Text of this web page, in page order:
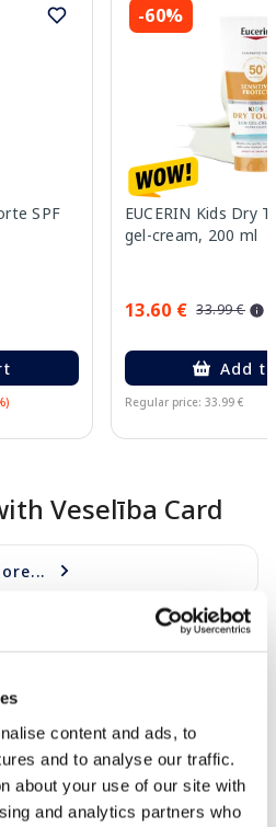
content and ads, to
and to analyse our traffic.
about your use of our site with
and analytics partners who
SPF
-60%
EUCERIN Kids Dry
gel-cream, 200 ml
13.60 € 33.99 €
Add
Regular price: 33.99 €
Veselība Card